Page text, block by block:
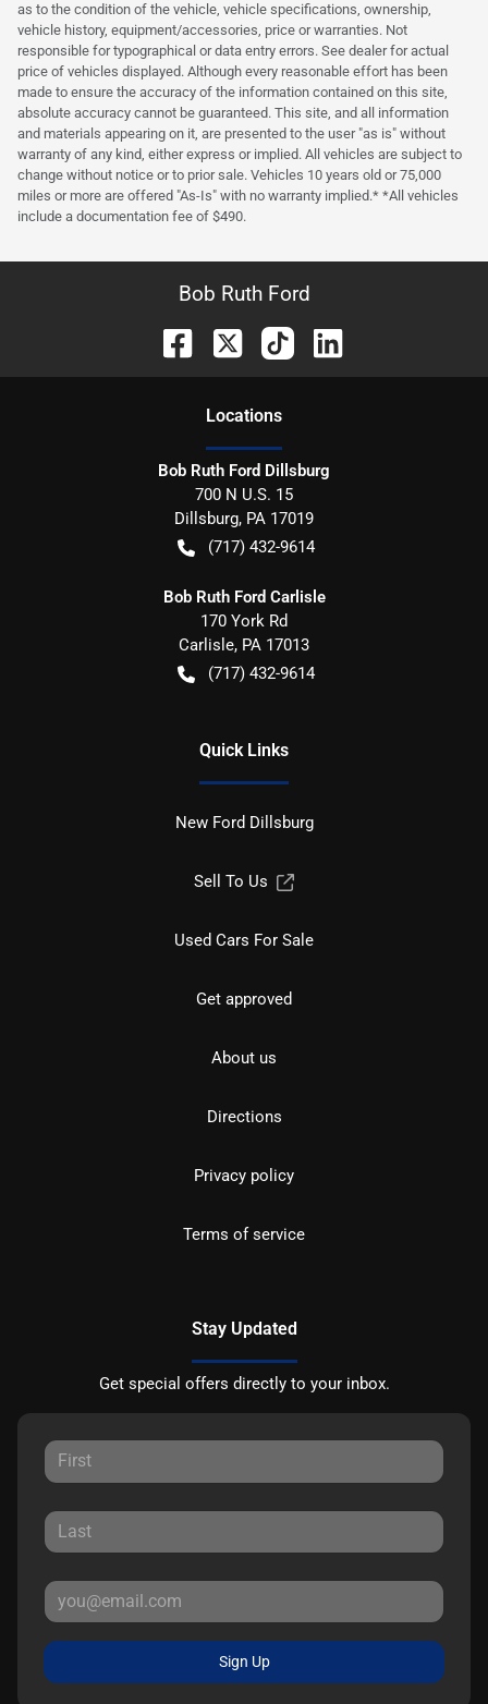
as to the condition of the vehicle, vehicle specifications, ownership,
vehicle history, equipment/accessories, price or warranties. Not
responsible for typographical or data entry errors. See dealer for actual
price of vehicles displayed. Although every reasonable effort has been
made to ensure the accuracy of the information contained on this site,
absolute accuracy cannot be guaranteed. This site, and all information
and materials appearing on it, are presented to the user "as is" without
warranty of any kind, either express or implied. All vehicles are subject to
change without notice or to prior sale. Vehicles 10 years old or 75,000
miles or more are offered "As-Is" with no warranty implied.* *All vehicles
include a documentation fee of $490.
Bob Ruth Ford
Locations
Bob Ruth Ford Dillsburg
700 N U.S. 15
Dillsburg, PA 17019
(717) 432-9614
Bob Ruth Ford Carlisle
170 York Rd
Carlisle, PA 17013
(717) 432-9614
Quick Links
New Ford Dillsburg
Sell To Us
Used Cars For Sale
Get approved
About us
Directions
Privacy policy
Terms of service
Stay Updated
Get special offers directly to your inbox.
Sign Up